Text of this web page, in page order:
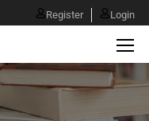
Register Login